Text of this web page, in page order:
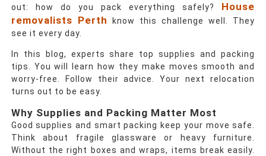
out: how do you pack everything safely? House
removalists Perth
know this challenge well. They
see it every day.
In this blog, experts share top supplies and packing
tips. You will learn how they make moves smooth and
worry-free. Follow their advice. Your next relocation
turns out to be easy.
Why Supplies and Packing Matter Most
Good supplies and smart packing keep your move safe.
Think about fragile glassware or heavy furniture.
Without the right boxes and wraps, items break easily.